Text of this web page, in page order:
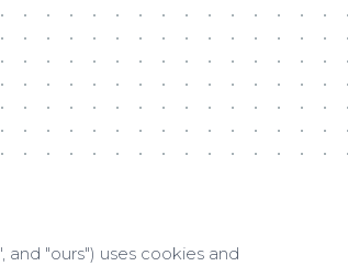
"ours") uses cookies and